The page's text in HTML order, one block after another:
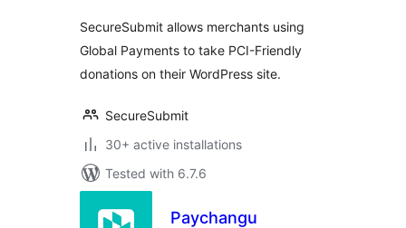
SecureSubmit allows merchants using
Global Payments to take PCI-Friendly
donations on their WordPress site.
SecureSubmit
30+ active installations
Tested with 6.7.6
Paychangu